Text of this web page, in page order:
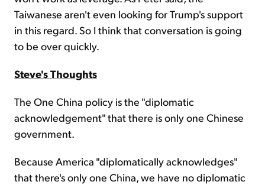
Taiwanese aren't even looking for Trump's support
in this regard. So I think that conversation is going
to be over quickly.
Steve's Thoughts
The One China policy is the "diplomatic
acknowledgement" that there is only one Chinese
government.
Because America "diplomatically acknowledges"
that there's only one China, we have no diplomatic